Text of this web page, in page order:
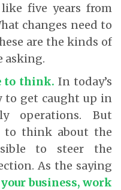
five years from
changes need to
are the kinds of
asking.
to think. In today’s
to get caught up in
operations. But
to think about the
to steer the
As the saying
business, work